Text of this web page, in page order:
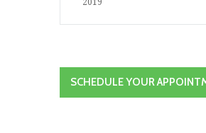
2019
SCHEDULE YOUR